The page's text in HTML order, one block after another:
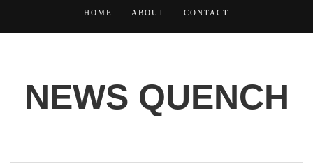
HOME ABOUT CONTACT
NEWS QUENCH